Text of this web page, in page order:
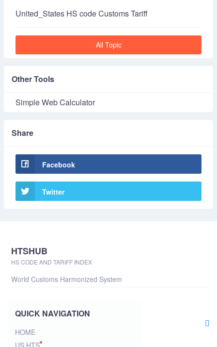
United_States HS code Customs Tariff
All Topic
Other Tools
Simple Web Calculator
Share
Facebook
Twitter
HTSHUB
HS CODE AND TARIFF INDEX
World Customs Harmonized System
QUICK NAVIGATION
HOME
US HTS